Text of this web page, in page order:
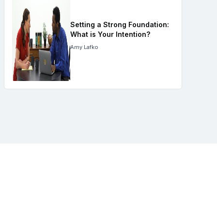
Setting a Strong Foundation:
What is Your Intention?
Amy Lafko